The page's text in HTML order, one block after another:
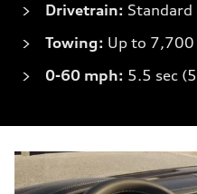
Drivetrain:
Towing: Up to 7,700
0-60 mph: 5.5 sec